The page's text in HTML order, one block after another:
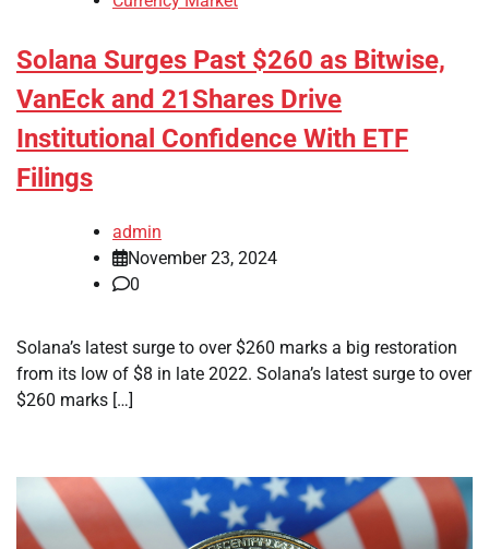
Solana Surges Past $260 as Bitwise,
VanEck and 21Shares Drive
Institutional Confidence With ETF
Filings
admin
November 23, 2024
0
Solana’s latest surge to over $260 marks a big restoration
from its low of $8 in late 2022. Solana’s latest surge to over
$260 marks […]